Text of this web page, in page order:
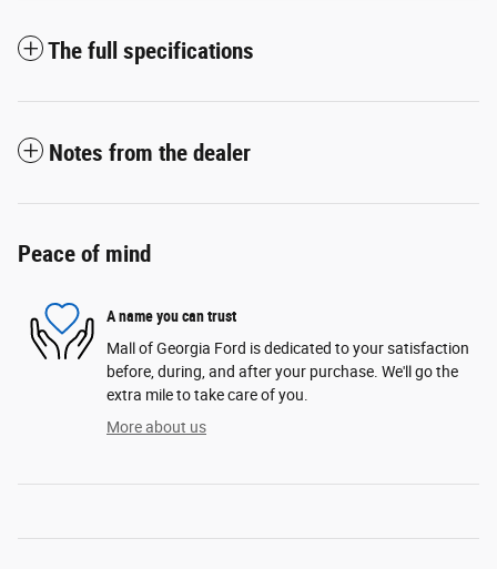
The full specifications
Notes from the dealer
Peace of mind
A name you can trust
Mall of Georgia Ford is dedicated to your satisfaction
before, during, and after your purchase. We'll go the
extra mile to take care of you.
More about us